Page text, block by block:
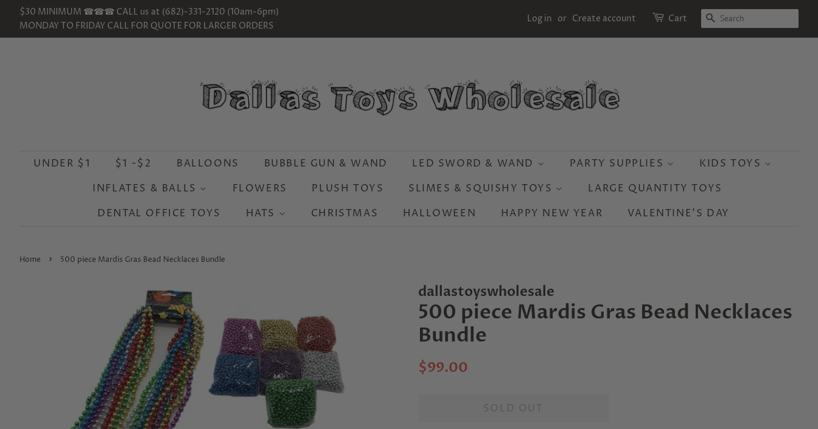
$30 MINIMUM ☎☎☎ CALL us at (682)-331-2120 (10am-6pm)
MONDAY TO FRIDAY CALL FOR QUOTE FOR LARGER ORDERS
Log in or Create account Cart SEARCH
UNDER $1 $1 -$2 BALLOONS BUBBLE GUN & WAND LED SWORD & WAND PARTY SUPPLIES
KIDS TOYS
INFLATES & BALLS
FLOWERS PLUSH TOYS SLIMES & SQUISHY TOYS
LARGE QUANTITY TOYS
DENTAL OFFICE TOYS
HATS CHRISTMAS HALLOWEEN HAPPY NEW YEAR VALENTINE'S DAY
Home › 500 piece Mardis Gras Bead Necklaces Bundle
dallastoyswholesale
500 piece Mardis Gras Bead Necklaces
Bundle
Regular
$99.00
SOLD OUT